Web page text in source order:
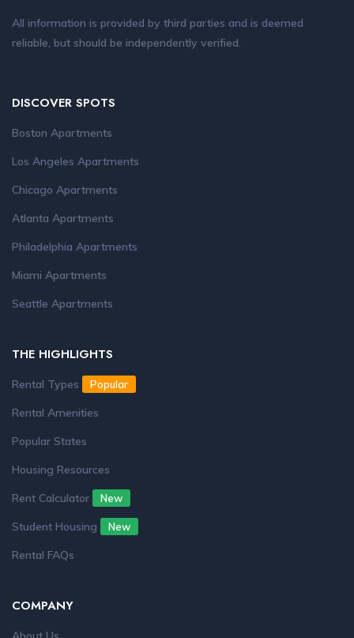
All information is provided by third parties and is deemed
reliable, but should be independently verified.
DISCOVER SPOTS
Boston Apartments
Los Angeles Apartments
Chicago Apartments
Atlanta Apartments
Philadelphia Apartments
Miami Apartments
Seattle Apartments
THE HIGHLIGHTS
Rental Types Popular
Rental Amenities
Popular States
Housing Resources
Rent Calculator
New
Student Housing New
Rental FAQs
COMPANY